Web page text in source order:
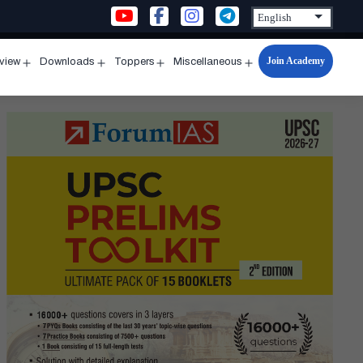
menu
Downloads
menu
Toppers
menu
Miscellaneous
Open
menu
Join Academy